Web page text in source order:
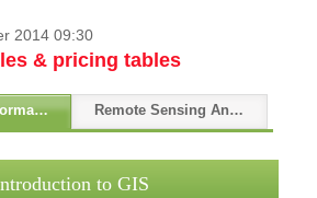
2014 09:30
& pricing tables
Geographic Information Systems - GIS Remote Sensing And GPS
to GIS